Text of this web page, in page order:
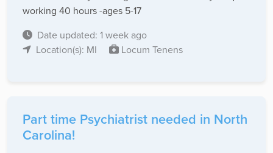
working 40 hours -ages 5-17
Date updated: 1 week ago
Location(s): MI
Locum Tenens
Part time Psychiatrist needed in North
Carolina!